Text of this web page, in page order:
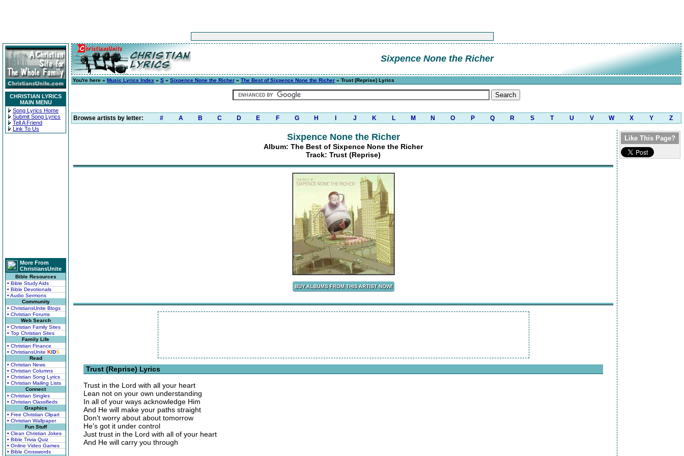
CHRISTIAN LYRICS
MAIN MENU
Song Lyrics Home
Submit Song Lyrics
Tell A Friend
Link To Us
More From
ChristiansUnite
Bible Resources
• Bible Study Aids
• Bible Devotionals
• Audio Sermons
Community
• ChristiansUnite Blogs
• Christian Forums
Web Search
• Christian Family Sites
• Top Christian Sites
Family Life
• Christian Finance
• ChristiansUnite KIDS
Read
• Christian News
• Christian Columns
• Christian Song Lyrics
• Christian Mailing Lists
Connect
• Christian Singles
• Christian Classifieds
Graphics
• Free Christian Clipart
• Christian Wallpaper
Fun Stuff
• Clean Christian Jokes
• Bible Trivia Quiz
• Online Video Games
• Bible Crosswords
Sixpence None the Richer
You're here » Music Lyrics Index » S » Sixpence None the Richer » The Best of Sixpence None the Richer » Trust (Reprise) Lyrics
Browse artists by letter: # A B C D E F G H J K L M N O P Q R S T U V W X Y Z
Sixpence None the Richer
Album: The Best of Sixpence None the Richer
Track: Trust (Reprise)
Trust (Reprise) Lyrics
Trust in the Lord with all your heart
Lean not on your own understanding
In all of your ways acknowledge Him
And He will make your paths straight
Don't worry about about tomorrow
He's got it under control
Just trust in the Lord with all of your heart
And He will carry you through
Like This Page?